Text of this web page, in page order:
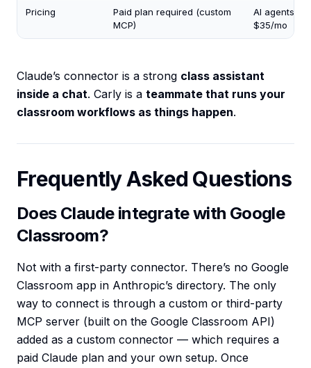
Pricing
Paid plan required (custom
MCP)
AI agents
$35/mo
Claude’s connector is a strong class assistant
inside a chat. Carly is a teammate that runs your
classroom workflows as things happen.
Frequently Asked Questions
Does Claude integrate with Google
Classroom?
Not with a first-party connector. There’s no Google
Classroom app in Anthropic’s directory. The only
way to connect is through a custom or third-party
MCP server (built on the Google Classroom API)
added as a custom connector — which requires a
paid Claude plan and your own setup. Once